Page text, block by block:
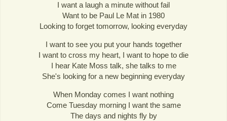
I want a laugh a minute without fail
Want to be Paul Le Mat in 1980
Looking to forget tomorrow, looking everyday
I want to see you put your hands together
I want to cross my heart, I want to hope to die
I hear Kate Moss talk, she talks to me
She's looking for a new beginning everyday
When Monday comes I want nothing
Come Tuesday morning I want the same
The days and nights fly by